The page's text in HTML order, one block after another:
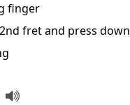
finger
fret and press down